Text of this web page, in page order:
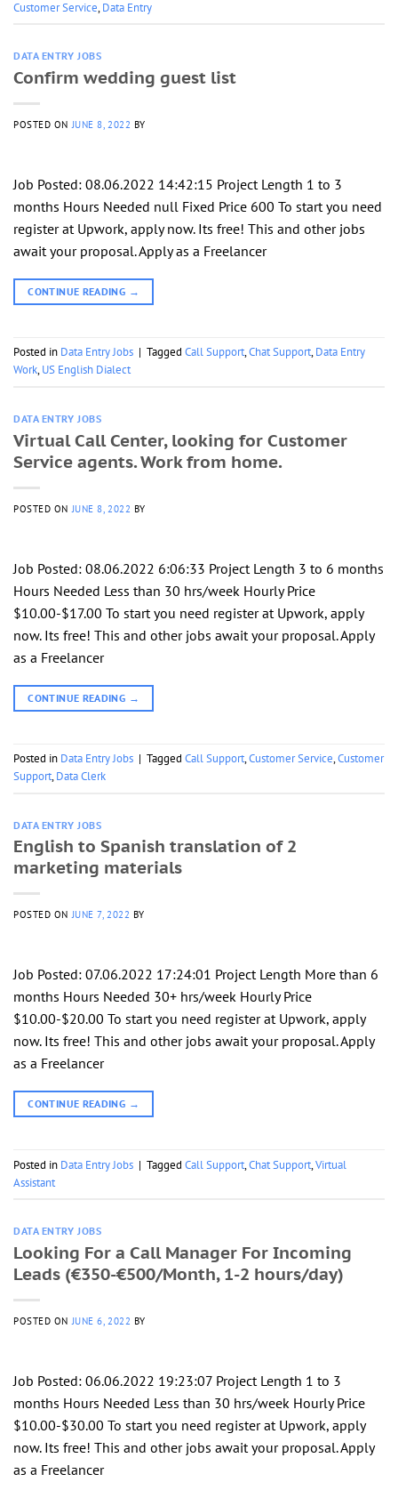
Customer Service,Data Entry
DATA ENTRY JOBS
Confirm wedding guest list
POSTED ONJUNE 8, 2022 BY
Job Posted: 08.06.2022 14:42:15 Project Length 1 to 3
months Hours Needed null Fixed Price 600 To start you need
register at Upwork, apply now. Its free! This and other jobs
await your proposal. Apply as a Freelancer
CONTINUE READING →
Posted in Data Entry Jobs | Tagged Call Support,Chat Support,Data Entry
Work,US English Dialect
DATA ENTRY JOBS
Virtual Call Center, looking for Customer
Service agents. Work from home.
POSTED ON JUNE 8, 2022 BY
Job Posted: 08.06.2022 6:06:33 Project Length 3 to 6 months
Hours Needed Less than 30 hrs/week Hourly Price
$10.00-$17.00 To start you need register at Upwork, apply
now. Its free! This and other jobs await your proposal. Apply
as a Freelancer
CONTINUE READING →
Posted in Data Entry Jobs | Tagged Call Support,Customer Service,Customer
Support,Data Clerk
DATA ENTRY JOBS
English to Spanish translation of 2
marketing materials
POSTED ONJUNE 7, 2022 BY
Job Posted: 07.06.2022 17:24:01 Project Length More than 6
months Hours Needed 30+ hrs/week Hourly Price
$10.00-$20.00 To start you need register at Upwork, apply
now. Its free! This and other jobs await your proposal. Apply
as a Freelancer
CONTINUE READING →
Posted in Data Entry Jobs | Tagged Call Support,Chat Support,Virtual
Assistant
DATA ENTRY JOBS
Looking For a Call Manager For Incoming
Leads (€350-€500/Month, 1-2 hours/day)
POSTED ONJUNE 6, 2022 BY
Job Posted: 06.06.2022 19:23:07 Project Length 1 to 3
months Hours Needed Less than 30 hrs/week Hourly Price
$10.00-$30.00 To start you need register at Upwork, apply
now. Its free! This and other jobs await your proposal. Apply
as a Freelancer